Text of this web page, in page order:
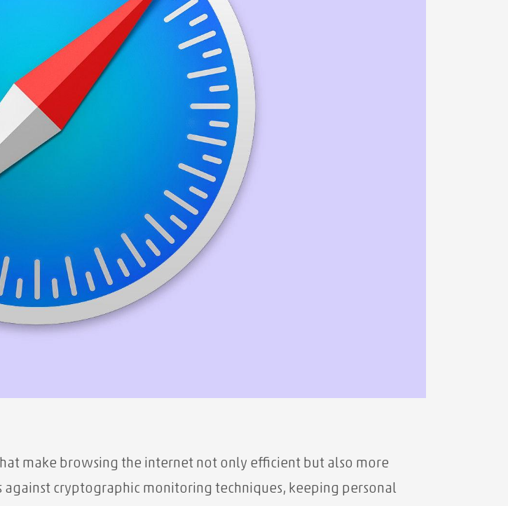
make browsing the internet not only efficient but also more
against cryptographic monitoring techniques, keeping personal